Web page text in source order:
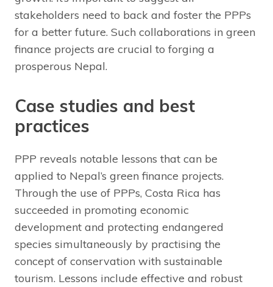
stakeholders need to back and foster the PPPs
for a better future. Such collaborations in green
finance projects are crucial to forging a
prosperous Nepal.
Case studies and best
practices
PPP reveals notable lessons that can be
applied to Nepal’s green finance projects.
Through the use of PPPs, Costa Rica has
succeeded in promoting economic
development and protecting endangered
species simultaneously by practising the
concept of conservation with sustainable
tourism. Lessons include effective and robust